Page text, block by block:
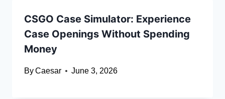
CSGO Case Simulator: Experience
Case Openings Without Spending
Money
ByCaesar June 3, 2026